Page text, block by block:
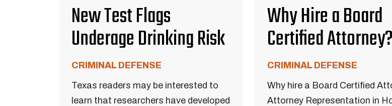
New Test Flags
Underage Drinking Risk
CRIMINAL DEFENSE
Texas readers may be interested to
learn that researchers have developed
Why Hire a Board
Certified Attorney?
CRIMINAL DEFENSE
Why hire a Board Certified
Attorney Representation in